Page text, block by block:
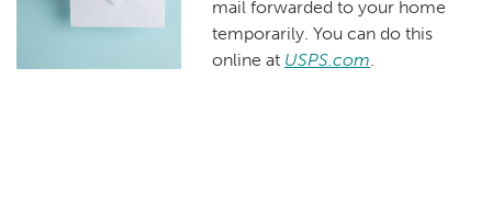
mail forwarded to your home
temporarily. You can do this
online at USPS.com